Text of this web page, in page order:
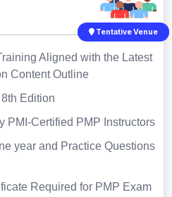
Tentative Venue
Aligned with the Latest
Content Outline
Edition
PMI-Certified PMP Instructors
year and Practice Questions
Required for PMP Exam